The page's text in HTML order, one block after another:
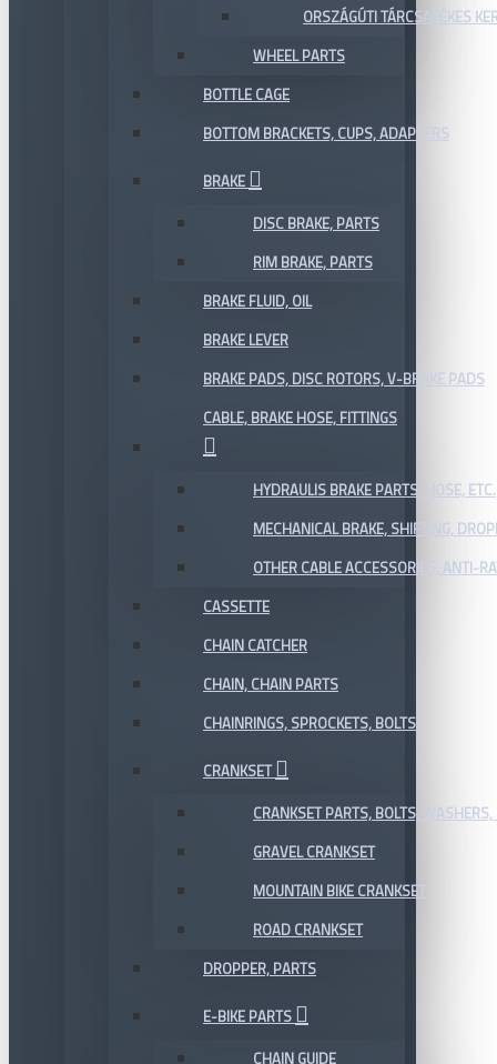
ORSZÁGÚTI TÁRCSAFÉKES
WHEEL PARTS
BOTTLE CAGE
BOTTOM BRACKETS, CUPS, ADAPTERS
BRAKE
DISC BRAKE, PARTS
RIM BRAKE, PARTS
BRAKE FLUID, OIL
BRAKE LEVER
BRAKE PADS, DISC ROTORS, V-BRAKE PADS
CABLE, BRAKE HOSE, FITTINGS
HYDRAULIS BRAKE PARTS, HOSE, ETC.
MECHANICAL BRAKE, SHIFTING,
OTHER CABLE ACCESSORIES, ANTI-
CASSETTE
CHAIN CATCHER
CHAIN, CHAIN PARTS
CHAINRINGS, SPROCKETS, BOLTS
CRANKSET
CRANKSET PARTS, BOLTS, WASHERS,
GRAVEL CRANKSET
MOUNTAIN BIKE CRANKSET
ROAD CRANKSET
DROPPER, PARTS
E-BIKE PARTS
CHAIN GUIDE